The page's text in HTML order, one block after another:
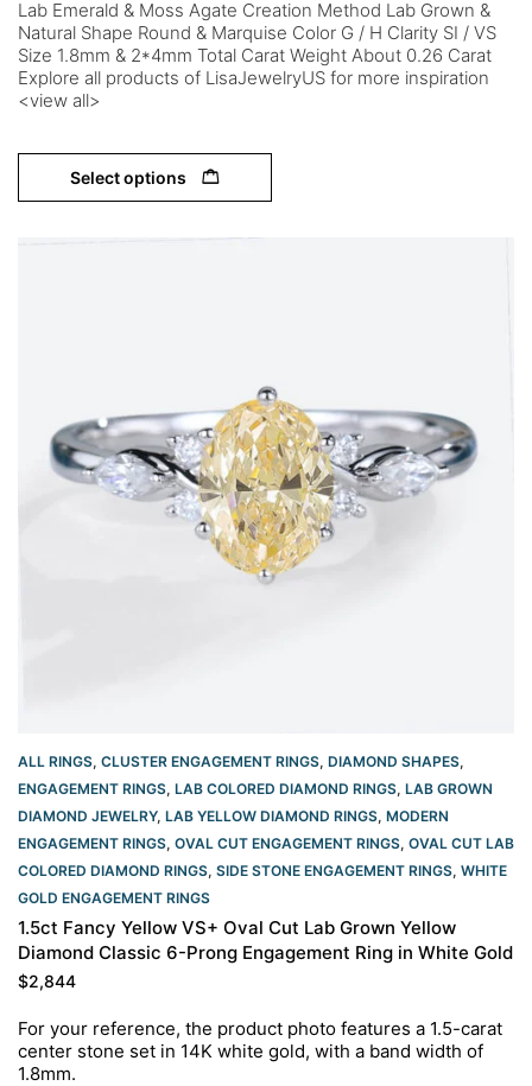
Lab Emerald & Moss Agate Creation Method Lab Grown &
Natural Shape Round & Marquise Color G / H Clarity SI / VS
Size 1.8mm & 2*4mm Total Carat Weight About 0.26 Carat
Explore all products of LisaJewelryUS for more inspiration
<view all>
Select options
ALL RINGS, CLUSTER ENGAGEMENT RINGS, DIAMOND SHAPES,
ENGAGEMENT RINGS, LAB COLORED DIAMOND RINGS, LAB GROWN
DIAMOND JEWELRY, LAB YELLOW DIAMOND RINGS, MODERN
ENGAGEMENT RINGS, OVAL CUT ENGAGEMENT RINGS​, OVAL CUT LAB
COLORED DIAMOND RINGS, SIDE STONE ENGAGEMENT RINGS, WHITE
GOLD ENGAGEMENT RINGS​
1.5ct Fancy Yellow VS+ Oval Cut Lab Grown Yellow
Diamond Classic 6-Prong Engagement Ring in White Gold
$2,844
For your reference, the product photo features a 1.5-carat
center stone set in 14K white gold, with a band width of
1.8mm.